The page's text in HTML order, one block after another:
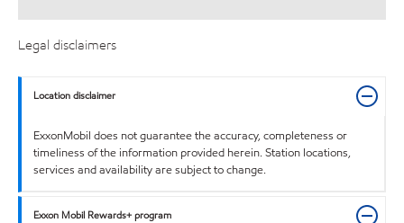
Legal disclaimers
Location disclaimer
ExxonMobil does not guarantee the accuracy, completeness or
timeliness of the information provided herein. Station locations,
services and availability are subject to change.
Exxon Mobil Rewards+ program